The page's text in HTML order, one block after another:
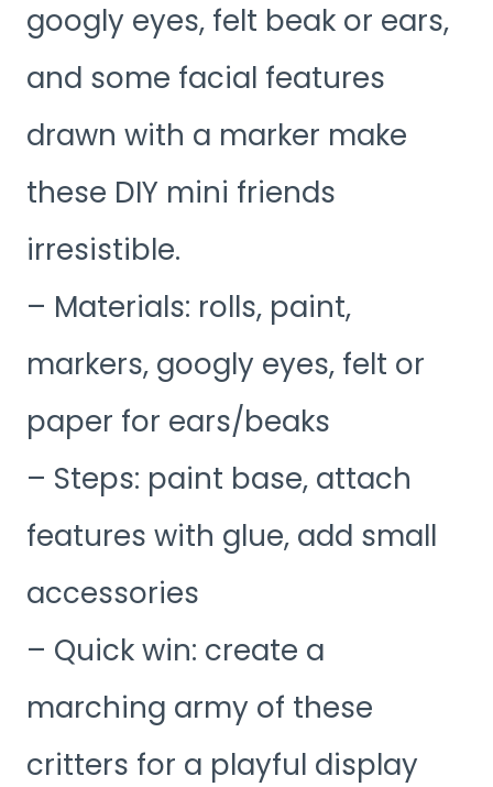
googly eyes, felt beak or ears,
and some facial features
drawn with a marker make
these DIY mini friends
irresistible.
– Materials: rolls, paint,
markers, googly eyes, felt or
paper for ears/beaks
– Steps: paint base, attach
features with glue, add small
accessories
– Quick win: create a
marching army of these
critters for a playful display